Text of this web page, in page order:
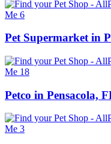
Pet Supermarket in
Petco in Pensacola,